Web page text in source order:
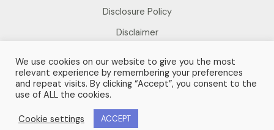
Disclosure Policy
Disclaimer
We use cookies on our website to give you the most
relevant experience by remembering your preferences
and repeat visits. By clicking “Accept”, you consent to the
use of ALL the cookies.
Cookie settings
ACCEPT